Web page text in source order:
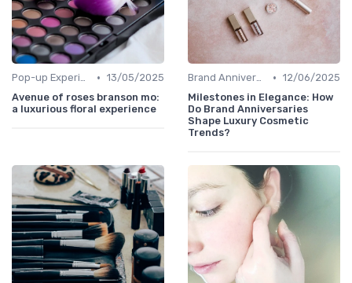
Pop-up Experiences • 13/05/2025
Avenue of roses branson mo:
a luxurious floral experience
Brand Anniversaries • 12/06/2025
Milestones in Elegance: How
Do Brand Anniversaries
Shape Luxury Cosmetic
Trends?